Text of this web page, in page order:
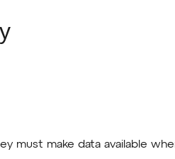
must make data available